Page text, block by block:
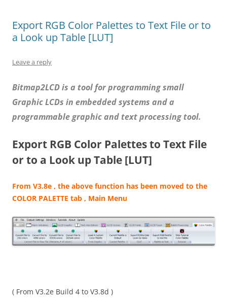
Export RGB Color Palettes to Text File or to
a Look up Table [LUT]
Leave a reply
Bitmap2LCD is a tool for programming small
Graphic LCDs in embedded systems and a
programmable graphic and text processing tool.
Export RGB Color Palettes to Text File
or to a Look up Table [LUT]
From V3.8e , the above function has been moved to the
COLOR PALETTE tab , Main Menu
( From V3.2e Build 4 to V3.8d )